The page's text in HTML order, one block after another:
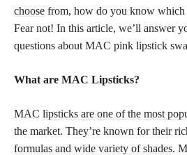
choose from, how do you know
Fear not! In this article, we’ll answer
questions about MAC pink lipstick
What are MAC Lipsticks?
MAC lipsticks are one of the most
the market. They’re known for their
formulas and wide variety of shades.